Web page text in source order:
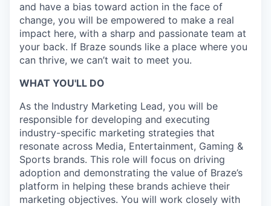
and have a bias toward action in the face of
change, you will be empowered to make a real
impact here, with a sharp and passionate team at
your back. If Braze sounds like a place where you
can thrive, we can’t wait to meet you.
WHAT YOU'LL DO
As the Industry Marketing Lead, you will be
responsible for developing and executing
industry-specific marketing strategies that
resonate across Media, Entertainment, Gaming &
Sports brands. This role will focus on driving
adoption and demonstrating the value of Braze’s
platform in helping these brands achieve their
marketing objectives. You will work closely with